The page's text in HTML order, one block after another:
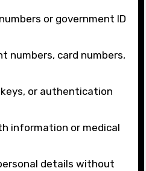
or government ID
numbers, card numbers,
keys, or authentication
information or medical
details without